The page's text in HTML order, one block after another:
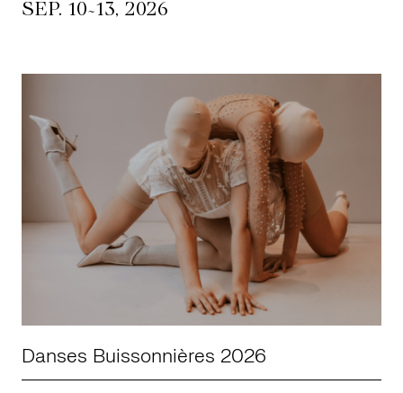
SEP. 10~13, 2026
Danses Buissonnières 2026